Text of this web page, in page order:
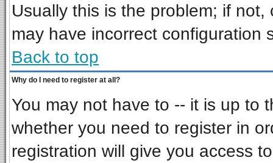
Usually this is the problem; if
may have incorrect configuration
Back to top
Why do I need to register at all?
You may not have to -- it is up to
whether you need to register in
registration will give you access